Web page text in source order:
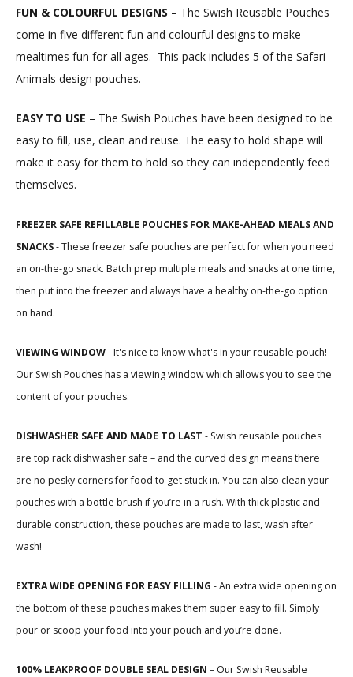
FUN & COLOURFUL DESIGNS – The Swish Reusable Pouches
come in five different fun and colourful designs to make
mealtimes fun for all ages. This pack includes 5 of the Safari
Animals design pouches.
EASY TO USE – The Swish Pouches have been designed to be
easy to fill, use, clean and reuse. The easy to hold shape will
make it easy for them to hold so they can independently feed
themselves.
FREEZER SAFE REFILLABLE POUCHES FOR MAKE-AHEAD MEALS AND
SNACKS- These freezer safe pouches are perfect for when you need
an on-the-go snack. Batch prep multiple meals and snacks at one time,
then put into the freezer and always have a healthy on-the-go option
on hand.
VIEWING WINDOW-It's nice to know what's in your reusable pouch!
Our Swish Pouches has a viewing window which allows you to see the
content of your pouches.
DISHWASHER SAFE AND MADE TO LAST - Swish reusable pouches
are top rack dishwasher safe – and the curved design means there
are no pesky corners for food to get stuck in. You can also clean your
pouches with a bottle brush if you’re in a rush. With thick plastic and
durable construction, these pouches are made to last, wash after
wash!
EXTRA WIDE OPENING FOR EASY FILLING - An extra wide opening on
the bottom of these pouches makes them super easy to fill. Simply
pour or scoop your food into your pouch and you’re done.
100% LEAKPROOF DOUBLE SEAL DESIGN – Our Swish Reusable